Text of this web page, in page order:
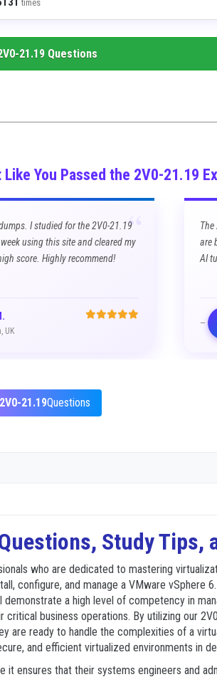
times
21.19Questions
You Passed the 2V0-21.19
“
I studied for the 2V0-21.19
using this site and cleared my
score. Highly recommend!
UK
are
AI
2V0-21.19Questions
Study Tips,
who are dedicated to mastering
configure, and manage a VMware vSphere
a high level of competency in
business operations. By utilizing our
ready to handle the complexities of a
and efficient virtualized environments in
ensures that their systems engineers and